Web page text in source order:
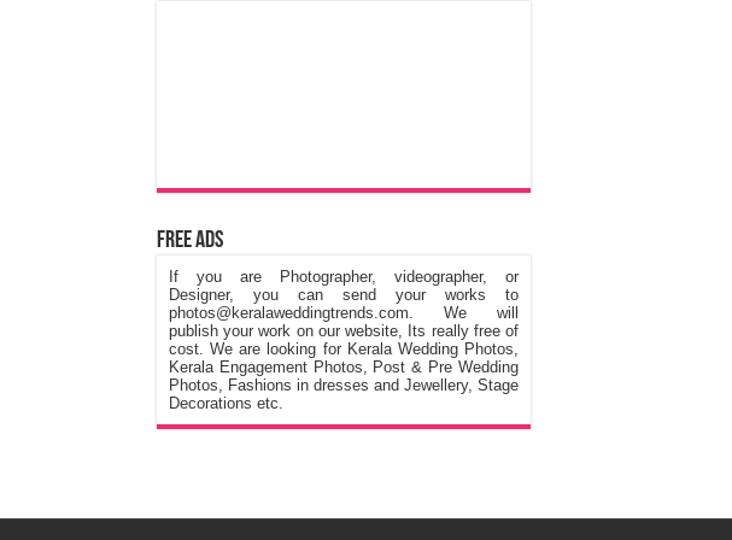
Free Ads
If you are Photographer, videographer, or
Designer, you can send your works to
photos@keralaweddingtrends.com. We will
publish your work on our website, Its really free of
cost. We are looking for Kerala Wedding Photos,
Kerala Engagement Photos, Post & Pre Wedding
Photos, Fashions in dresses and Jewellery, Stage
Decorations etc.